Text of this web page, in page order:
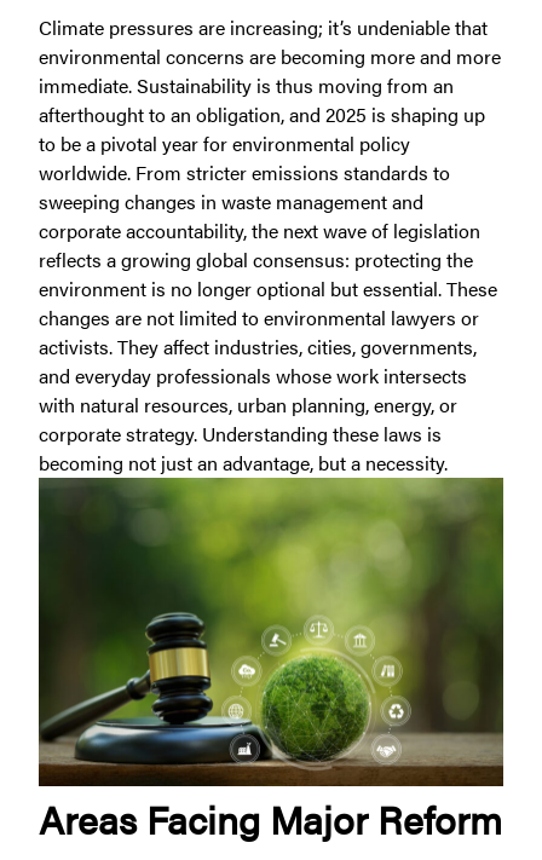
Climate pressures are increasing; it’s undeniable that
environmental concerns are becoming more and more
immediate. Sustainability is thus moving from an
afterthought to an obligation, and 2025 is shaping up
to be a pivotal year for environmental policy
worldwide. From stricter emissions standards to
sweeping changes in waste management and
corporate accountability, the next wave of legislation
reflects a growing global consensus: protecting the
environment is no longer optional but essential.These
changes are not limited to environmental lawyers or
activists. They affect industries, cities, governments,
and everyday professionals whose work intersects
with natural resources, urban planning, energy, or
corporate strategy. Understanding these laws is
becoming not just an advantage, but a necessity.
Areas Facing Major Reform